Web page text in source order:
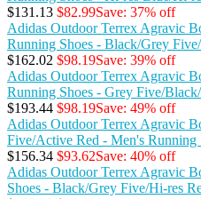
$131.13 $82.99Save: 37% off
Adidas Outdoor Terrex Agravic
Running Shoes - Black/Grey
$162.02 $98.19Save: 39% off
Adidas Outdoor Terrex Agravic
Running Shoes - Grey Five/
$193.44 $98.19Save: 49% off
Adidas Outdoor Terrex Agravic
Five/Active Red - Men's Running
$156.34 $93.62Save: 40% off
Adidas Outdoor Terrex Agravic
Shoes - Black/Grey Five/Hi-res